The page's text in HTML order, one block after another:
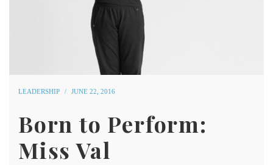
LEADERSHIP JUNE 22, 2016
Born to Perform:
Miss Val